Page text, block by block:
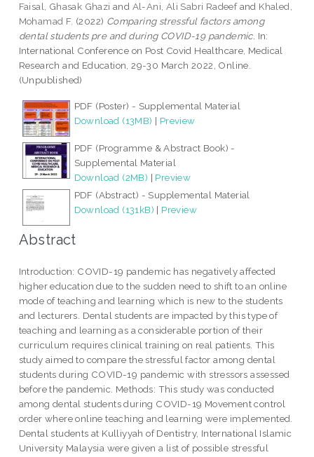
Faisal, Ghasak Ghazi and Al-Ani, Ali Sabri Radeefand Khaled,
Mohamad F. (2022) Comparing stressful factors among
dental students pre and during COVID-19 pandemic. In:
International Conference on Post Covid Healthcare, Medical
Research and Education, 29-30 March 2022, Online.
(Unpublished)
PDF (Poster) - Supplemental Material
Download (13MB) | Preview
PDF (Programme & Abstract Book) -
Supplemental Material
Download (2MB) | Preview
PDF (Abstract) - Supplemental Material
Download (131kB) | Preview
Abstract
Introduction: COVID-19 pandemic has negatively affected
higher education due to the sudden need to shift to an online
mode of teaching and learning which is new to the students
and lecturers. Dental students are impacted by this type of
teaching and learning as a considerable portion of their
curriculum requires clinical training on real patients. This
study aimed to compare the stressful factor among dental
students during COVID-19 pandemic with stressors assessed
before the pandemic. Methods: This study was conducted
among dental students during COVID-19 Movement control
order where online teaching and learning were implemented.
Dental students at Kulliyyah of Dentistry, International Islamic
University Malaysia were given a list of possible stressful